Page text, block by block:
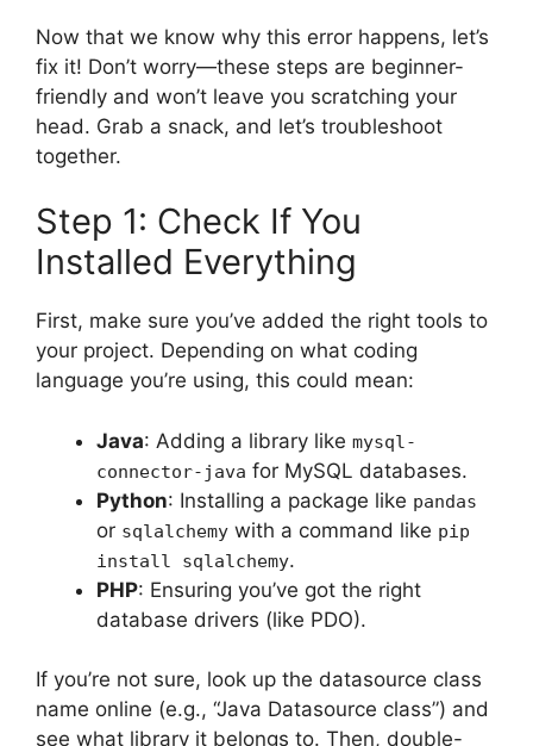
Now that we know why this error happens, let’s
fix it! Don’t worry—these steps are beginner-
friendly and won’t leave you scratching your
head. Grab a snack, and let’s troubleshoot
together.
Step 1: Check If You
Installed Everything
First, make sure you’ve added the right tools to
your project. Depending on what coding
language you’re using, this could mean:
Java: Adding a library like mysql-
connector-java for MySQL databases.
Python: Installing a package like pandas
or sqlalchemy with a command like pip
install sqlalchemy.
PHP: Ensuring you’ve got the right
database drivers (like PDO).
If you’re not sure, look up the datasource class
name online (e.g., “Java Datasource class”) and
see what library it belongs to. Then, double-